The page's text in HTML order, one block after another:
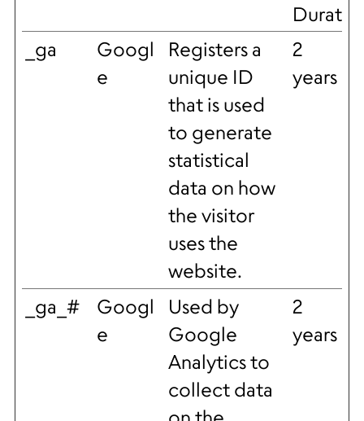
_ga
Googl
e
Registers a
unique ID
that is used
to generate
statistical
data on how
the visitor
uses the
website.
2
years
_ga_#
Googl
e
Used by
Google
Analytics to
collect data
2
years